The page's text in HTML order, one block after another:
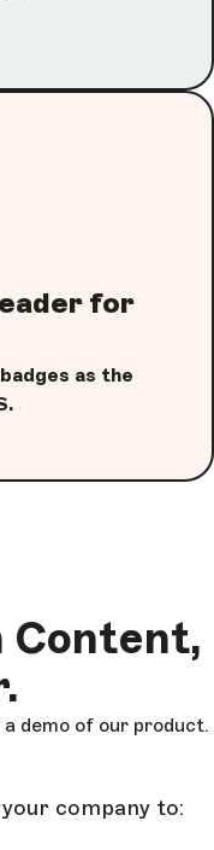
for
as the
Content,
demo of our product.
company to: